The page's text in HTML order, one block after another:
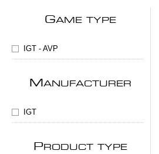
GAME TYPE
IGT - AVP
MANUFACTURER
IGT
PRODUCT TYPE